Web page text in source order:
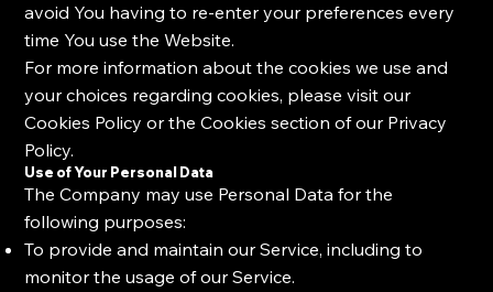
avoid You having to re-enter your preferences every
time You use the Website.
For more information about the cookies we use and
your choices regarding cookies, please visit our
Cookies Policy or the Cookies section of our Privacy
Policy.
Use of Your Personal Data
The Company may use Personal Data for the
following purposes:
To provide and maintain our Service, including to
monitor the usage of our Service.